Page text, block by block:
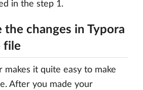
in the step 1.
the changes in Typora
file
makes it quite easy to make
After you made your